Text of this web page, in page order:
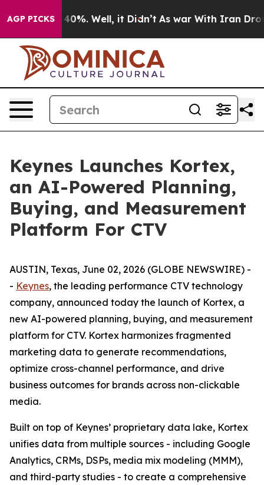
AGP PICKS
Around 40%. Well, it Didn’t As war With Iran Drove
Keynes Launches Kortex,
an AI-Powered Planning,
Buying, and Measurement
Platform For CTV
AUSTIN, Texas, June 02, 2026 (GLOBE NEWSWIRE) -
- Keynes, the leading performance CTV technology
company, announced today the launch of Kortex, a
new AI-powered planning, buying, and measurement
platform for CTV. Kortex harmonizes fragmented
marketing data to generate recommendations,
optimize cross-channel performance, and drive
business outcomes for brands across non-clickable
media.
Built on top of Keynes’ proprietary data lake, Kortex
unifies data from multiple sources - including Google
Analytics, CRMs, DSPs, media mix modeling (MMM),
and third-party studies - to create a comprehensive